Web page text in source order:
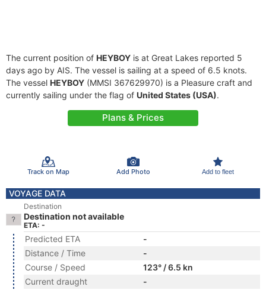
The current position of HEYBOY is at Great Lakes reported 5
days ago by AIS. The vessel is sailing at a speed of 6.5 knots.
The vessel HEYBOY (MMSI 367629970) is a Pleasure craft and
currently sailing under the flag of United States (USA).
Plans & Prices
Track on Map Add Photo Add to fleet
VOYAGE DATA
Destination
Destination not available
ETA: -
Predicted ETA
-
Distance / Time
-
Course / Speed
123° / 6.5 kn
Current draught
-